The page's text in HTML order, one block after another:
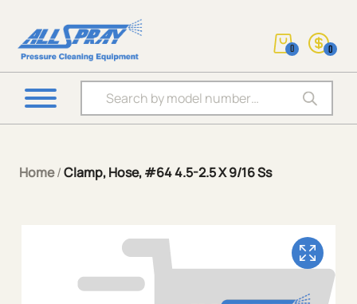
Products search
0 0
Home/Clamp, Hose, #64 4.5-2.5 X 9/16 Ss